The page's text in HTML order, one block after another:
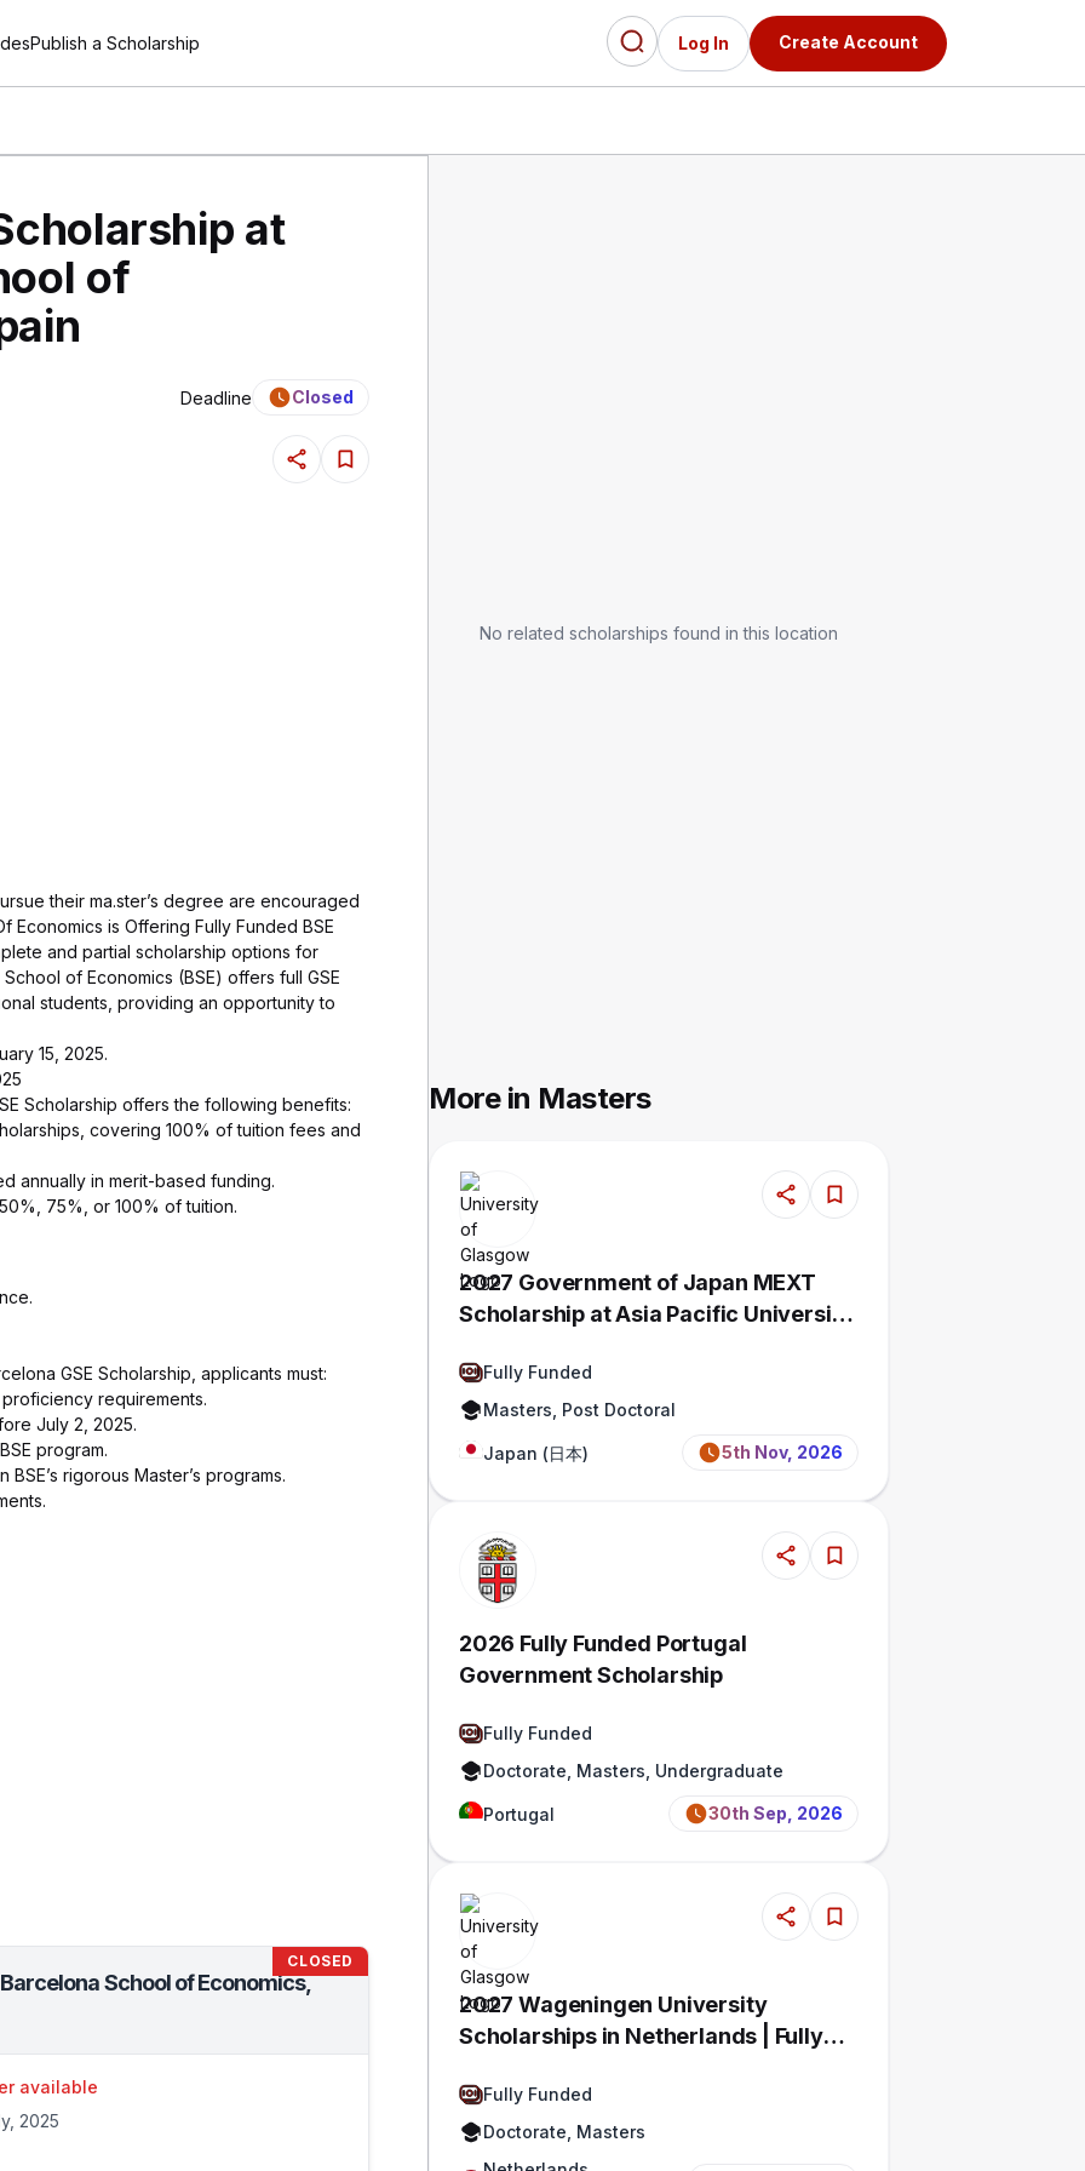
Publish a Scholarship Log In Create Account
at
of
Deadline Closed
their ma.ster’s degree are encouraged
is Offering Fully Funded BSE
and partial scholarship options for
of Economics (BSE) offers full GSE
students, providing an opportunity to
15, 2025.
Scholarship offers the following benefits:
covering 100% of tuition fees and
annually in merit-based funding.
75%, or 100% of tuition.
GSE Scholarship, applicants must:
requirements.
July 2, 2025.
program.
rigorous Master’s programs.
School of Economics,
CLOSED
available
2025
No related scholarships found in this location
More in Masters
2027 Government of Japan MEXT
Scholarship at Asia Pacific University,
Fully Funded
Masters, Post Doctoral
Japan (日本) 5th Nov, 2026
2026 Fully Funded Portugal
Government Scholarship
Fully Funded
Doctorate, Masters, Undergraduate
Portugal 30th Sep, 2026
2027 Wageningen University
Scholarships in Netherlands | Fully
Fully Funded
Doctorate, Masters